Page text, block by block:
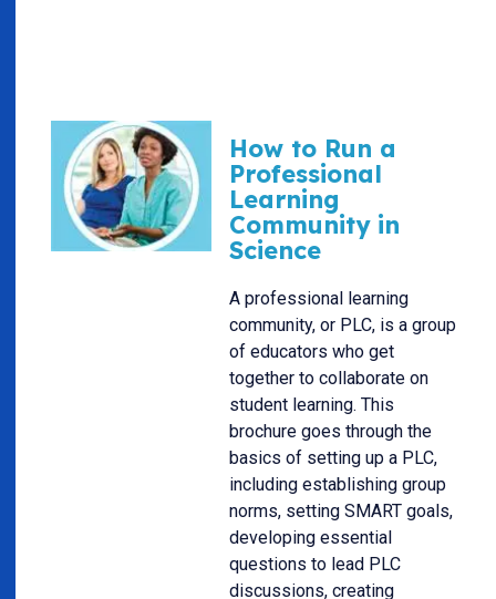
How to Run a
Professional
Learning
Community in
Science
A professional learning
community, or PLC, is a group
of educators who get
together to collaborate on
student learning. This
brochure goes through the
basics of setting up a PLC,
including establishing group
norms, setting SMART goals,
developing essential
questions to lead PLC
discussions, creating